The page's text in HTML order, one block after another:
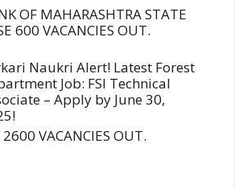
OF MAHARASHTRA STATE
600 VACANCIES OUT.
Naukri Alert! Latest Forest
Job: FSI Technical
– Apply by June 30,
2600 VACANCIES OUT.